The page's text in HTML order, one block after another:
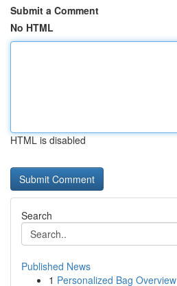
Submit a Comment
No HTML
HTML is disabled
Search
Published News
1 Personalized Bag Overview